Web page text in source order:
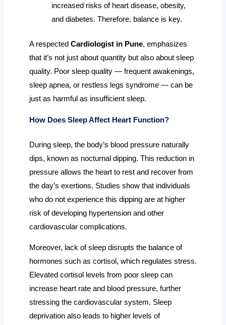
increased risks of heart disease, obesity,
and diabetes. Therefore, balance is key.
A respected Cardiologist in Pune, emphasizes
that it’s not just about quantity but also about sleep
quality. Poor sleep quality — frequent awakenings,
sleep apnea, or restless legs syndrome — can be
just as harmful as insufficient sleep.
How Does Sleep Affect Heart Function?
During sleep, the body’s blood pressure naturally
dips, known as nocturnal dipping. This reduction in
pressure allows the heart to rest and recover from
the day’s exertions. Studies show that individuals
who do not experience this dipping are at higher
risk of developing hypertension and other
cardiovascular complications.
Moreover, lack of sleep disrupts the balance of
hormones such as cortisol, which regulates stress.
Elevated cortisol levels from poor sleep can
increase heart rate and blood pressure, further
stressing the cardiovascular system. Sleep
deprivation also leads to higher levels of